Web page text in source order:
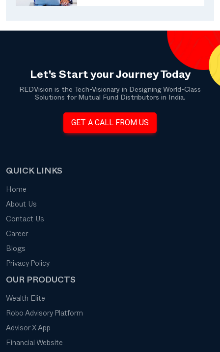
Let's Start your Journey Today
REDVision is the Tech-Visionary in Designing World-Class
Solutions for Mutual Fund Distributors in India.
GET A CALL FROM US
QUICK LINKS
Home
About Us
Contact Us
Career
Blogs
Privacy Policy
OUR PRODUCTS
Wealth Elite
Robo Advisory Platform
Advisor X App
Financial Website